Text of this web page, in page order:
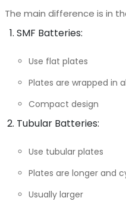
The main difference is in
SMF Batteries:
Use flat plates
Plates are wrapped in
Compact design
Tubular Batteries:
Use tubular plates
Plates are longer and
Usually larger